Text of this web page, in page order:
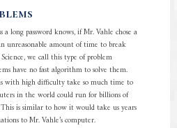
long password knows, if Mr. Vahle chose a
unreasonable amount of time to break
we call this type of problem
have no fast algorithm to solve them.
with high difficulty take so much time to
in the world could run for billions of
is similar to how it would take us years
to Mr. Vahle’s computer.